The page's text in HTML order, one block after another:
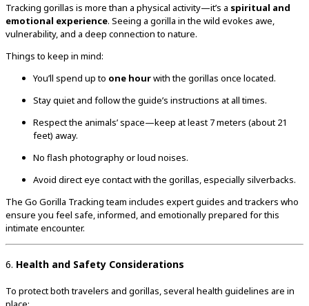
Tracking gorillas is more than a physical activity—it’s a spiritual and
emotional experience. Seeing a gorilla in the wild evokes awe,
vulnerability, and a deep connection to nature.
Things to keep in mind:
You’ll spend up to one hourwith the gorillas once located.
Stay quiet and follow the guide’s instructions at all times.
Respect the animals’ space—keep at least 7 meters (about 21
feet) away.
No flash photography or loud noises.
Avoid direct eye contact with the gorillas, especially silverbacks.
The Go Gorilla Tracking team includes expert guides and trackers who
ensure you feel safe, informed, and emotionally prepared for this
intimate encounter.
6. Health and Safety Considerations
To protect both travelers and gorillas, several health guidelines are in